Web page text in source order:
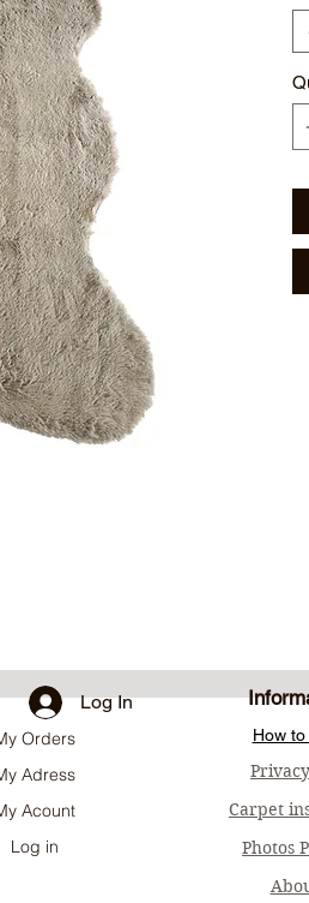
Log In
Orders
Adress
Acount
Log in
How
Carpet
Photos